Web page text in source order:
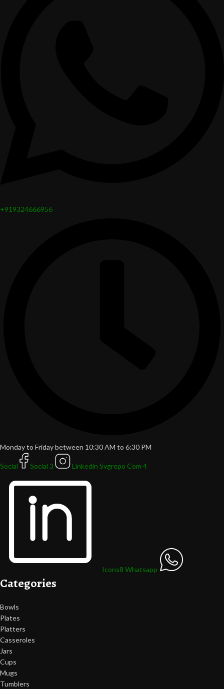
+919324666956
Monday to Friday between 10:30 AM to 6:30 PM
Social Social 3 Linkedin Svgrepo Com 4
Icons8 Whatsapp
Categories
Bowls
Plates
Platters
Casseroles
Jars
Cups
Mugs
Tumblers